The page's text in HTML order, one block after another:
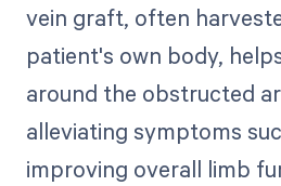
vein graft, often
patient's own body,
around the obstructed
alleviating symptoms
improving overall limb